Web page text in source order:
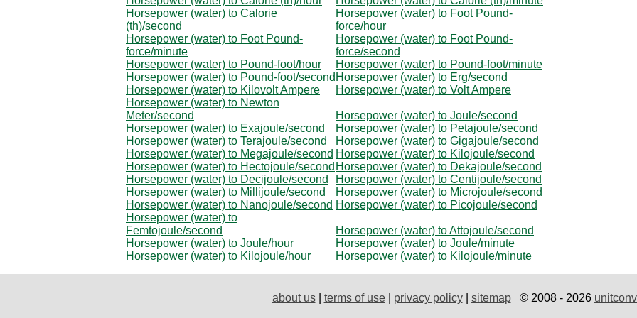
Horsepower (water) to Calorie
(th)/second
Horsepower (water) to Foot Pound-
force/hour
Horsepower (water) to Foot Pound-
force/minute
Horsepower (water) to Foot Pound-
force/second
Horsepower (water) to Pound-foot/hour
Horsepower (water) to Pound-foot/minute
Horsepower (water) to Pound-foot/second Horsepower (water) to Erg/second
Horsepower (water) to Kilovolt Ampere
Horsepower (water) to Volt Ampere
Horsepower (water) to Newton
Meter/second
Horsepower (water) to Joule/second
Horsepower (water) to Exajoule/second
Horsepower (water) to Petajoule/second
Horsepower (water) to Terajoule/second
Horsepower (water) to Gigajoule/second
Horsepower (water) to Megajoule/second Horsepower (water) to Kilojoule/second
Horsepower (water) to Hectojoule/second Horsepower (water) to Dekajoule/second
Horsepower (water) to Decijoule/second
Horsepower (water) to Centijoule/second
Horsepower (water) to Millijoule/second
Horsepower (water) to Microjoule/second
Horsepower (water) to Nanojoule/second Horsepower (water) to Picojoule/second
Horsepower (water) to
Femtojoule/second
Horsepower (water) to Attojoule/second
Horsepower (water) to Joule/hour
Horsepower (water) to Joule/minute
Horsepower (water) to Kilojoule/hour
Horsepower (water) to Kilojoule/minute
about us| terms of use| privacy policy| sitemap© 2008 - 2026